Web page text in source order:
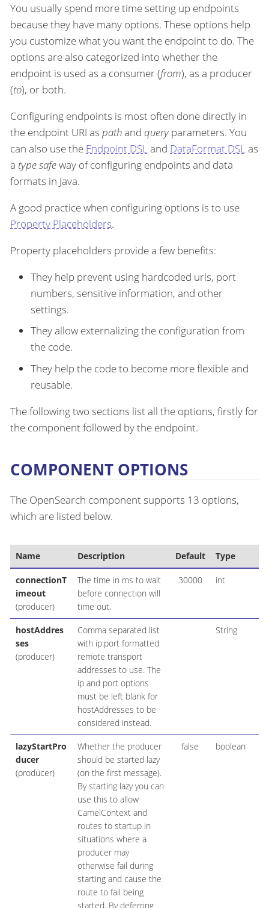
You usually spend more time setting up endpoints
because they have many options. These options help
you customize what you want the endpoint to do. The
options are also categorized into whether the
endpoint is used as a consumer (from), as a producer
(to), or both.
Configuring endpoints is most often done directly in
the endpoint URI as pathand queryparameters. You
can also use the Endpoint DSLand DataFormat DSLas
a type safeway of configuring endpoints and data
formats in Java.
A good practice when configuring options is to use
Property Placeholders.
Property placeholders provide a few benefits:
They help prevent using hardcoded urls, port
numbers, sensitive information, and other
settings.
They allow externalizing the configuration from
the code.
They help the code to become more flexible and
reusable.
The following two sections list all the options, firstly for
the component followed by the endpoint.
COMPONENT OPTIONS
The OpenSearch component supports 13 options,
which are listed below.
Name Description Default Type
connectionT
imeout
(producer)
The time in ms to wait
before connection will
time out.
30000 int
hostAddres
ses
(producer)
Comma separated list
with ip:port formatted
remote transport
addresses to use. The
ip and port options
must be left blank for
hostAddresses to be
considered instead.
String
lazyStartPro
ducer
(producer)
Whether the producer
should be started lazy
(on the first message).
By starting lazy you can
use this to allow
CamelContext and
routes to startup in
situations where a
producer may
otherwise fail during
starting and cause the
route to fail being
started. By deferring
false boolean